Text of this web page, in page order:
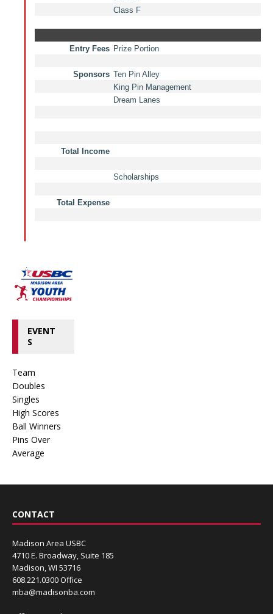
EVENT
S
Team
Doubles
Singles
High Scores
Ball Winners
Pins Over
Average
CONTACT
Madison Area USBC
4710 E. Broadway, Suite 185
Madison, WI 53716
608.221.0300 Office
mba@madisonba.com